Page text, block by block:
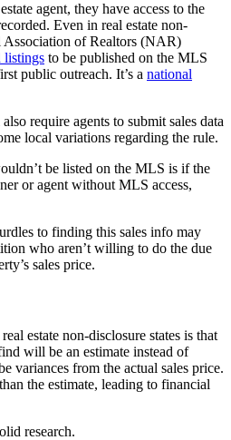
agent, they have access to the
Even in real estate non-
Association of Realtors (NAR)
listings to be published on the MLS
public outreach. It’s a national
require agents to submit sales data
local variations regarding the rule.
be listed on the MLS is if the
or agent without MLS access,
to finding this sales info may
who aren’t willing to do the due
sales price.
estate non-disclosure states is that
will be an estimate instead of
variances from the actual sales price.
the estimate, leading to financial
research.